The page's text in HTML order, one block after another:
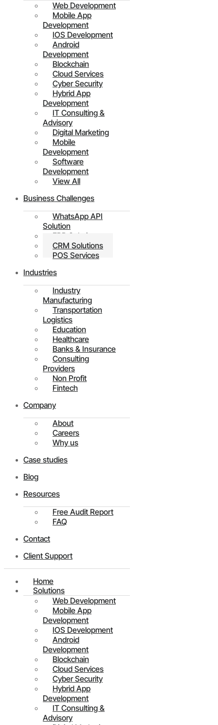
Web Development
Mobile App
Development
IOS Development
Android
Development
Blockchain
Cloud Services
Cyber Security
Hybrid App
Development
IT Consulting &
Advisory
Digital Marketing
Mobile
Development
Software
Development
View All
Business Challenges
WhatsApp API
Solution
ERP Solutions
CRM Solutions
POS Services
Industries
Industry
Manufacturing
Transportation
Logistics
Education
Healthcare
Banks & Insurance
Consulting
Providers
Non Profit
Fintech
Company
About
Careers
Why us
Case studies
Blog
Resources
Free Audit Report
FAQ
Contact
Client Support
Home
Solutions
Web Development
Mobile App
Development
IOS Development
Android
Development
Blockchain
Cloud Services
Cyber Security
Hybrid App
Development
IT Consulting &
Advisory